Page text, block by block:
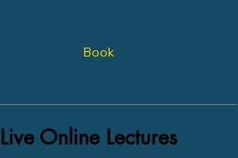
Book
Live Online Lectures